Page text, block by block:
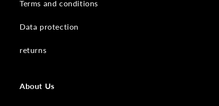
Terms and conditions
Data protection
returns
About Us